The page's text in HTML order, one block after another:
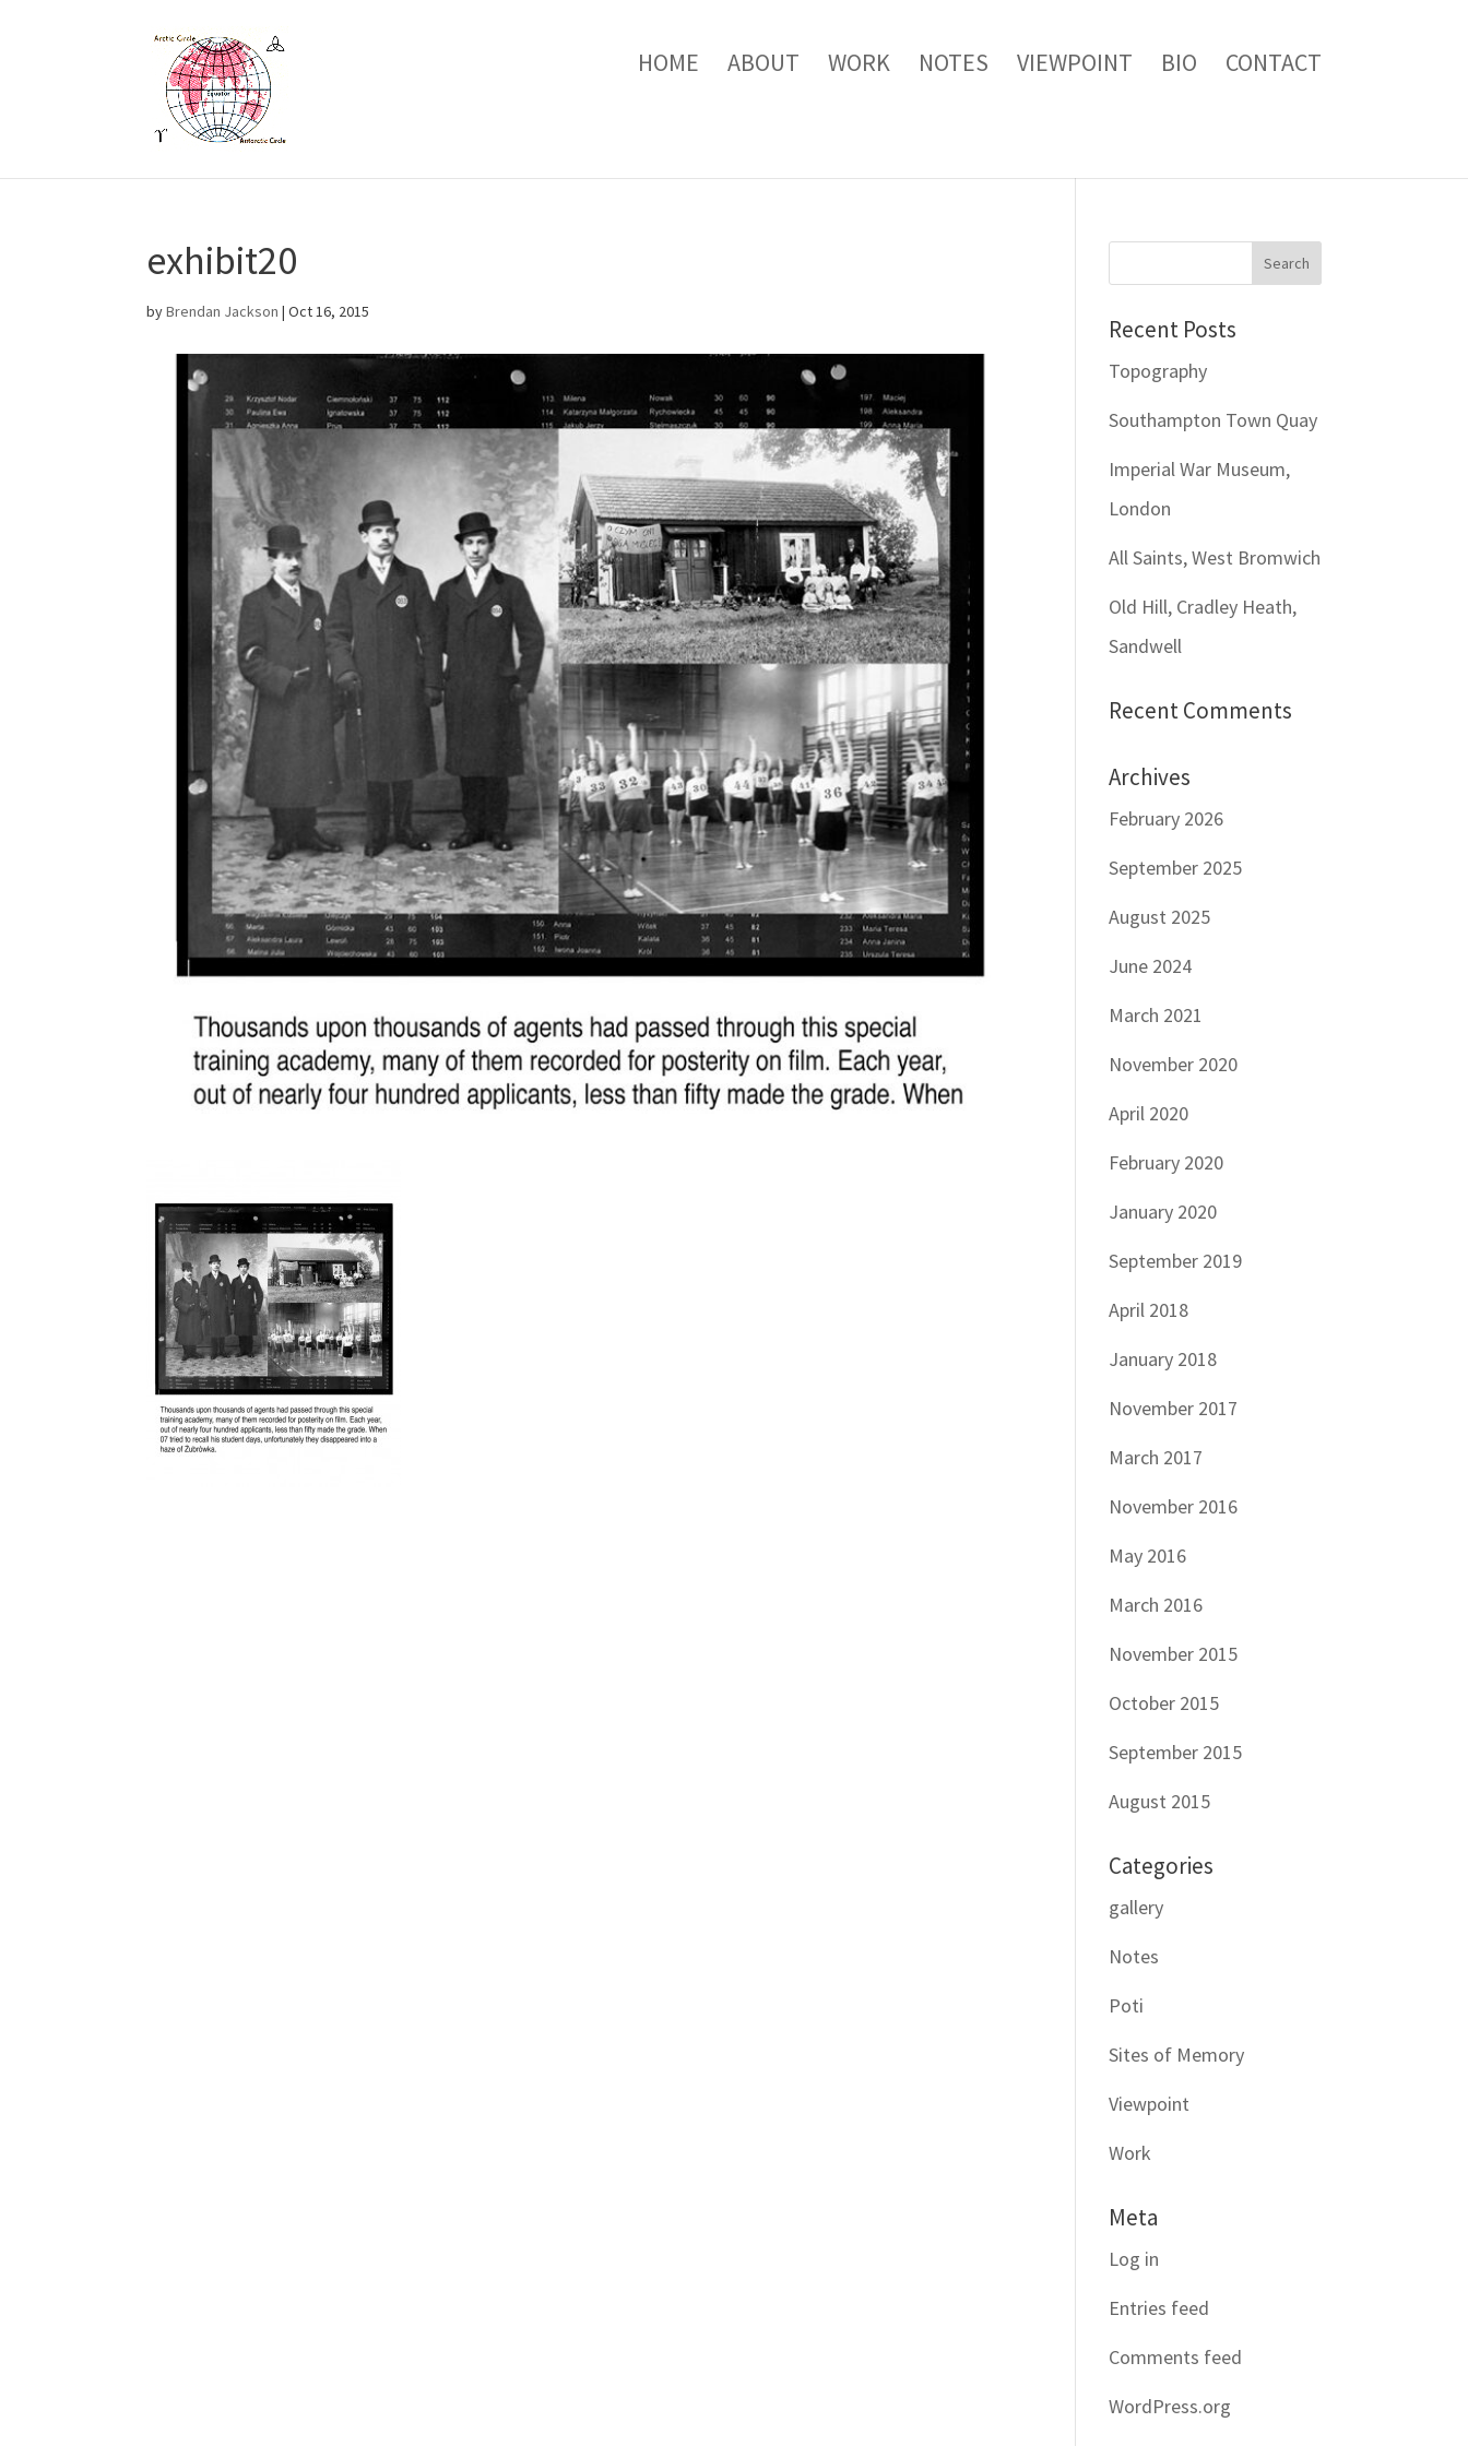
HOME ABOUT WORK NOTES VIEWPOINT BIO CONTACT
exhibit20
byBrendan Jackson |Oct 16, 2015
Recent Posts
Topography
Southampton Town Quay
Imperial War Museum,
London
All Saints, West Bromwich
Old Hill, Cradley Heath,
Sandwell
Recent Comments
Archives
February 2026
September 2025
August 2025
June 2024
March 2021
November 2020
April 2020
February 2020
January 2020
September 2019
April 2018
January 2018
November 2017
March 2017
November 2016
May 2016
March 2016
November 2015
October 2015
September 2015
August 2015
Categories
gallery
Notes
Poti
Sites of Memory
Viewpoint
Work
Meta
Log in
Entries feed
Comments feed
WordPress.org